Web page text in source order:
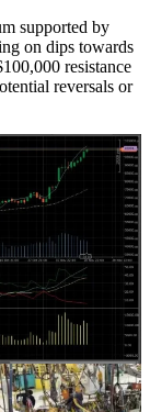
supported by
on dips towards
resistance
reversals or